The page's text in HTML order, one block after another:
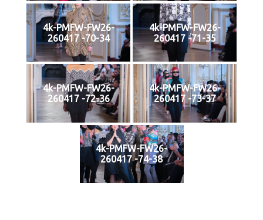
4k-PMFW-FW26-
260417 -70-34
4k-PMFW-FW26-
260417 -71-35
4k-PMFW-FW26-
260417 -72-36
4k-PMFW-FW26-
260417 -73-37
4k-PMFW-FW26-
260417 -74-38